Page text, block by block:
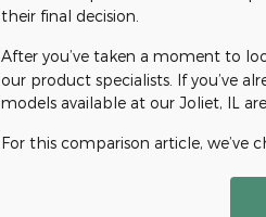
their final decision.
After you’ve taken a moment to
our product specialists. If you’ve
models available at our Joliet, IL
For this comparison article, we’ve